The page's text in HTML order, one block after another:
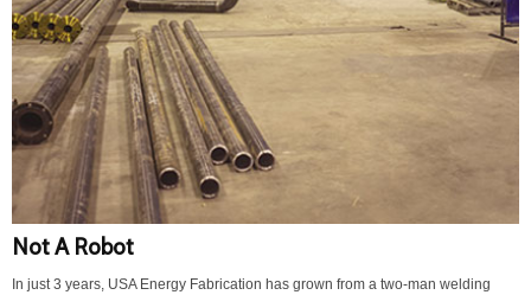
Not A Robot
In just 3 years, USA Energy Fabrication has grown from a two-man welding